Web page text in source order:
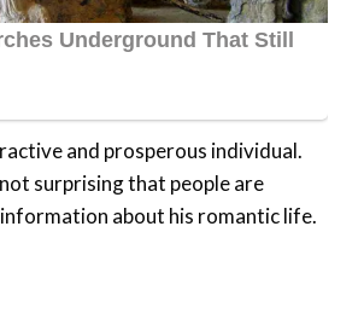
and prosperous individual.
surprising that people are
about his romantic life.